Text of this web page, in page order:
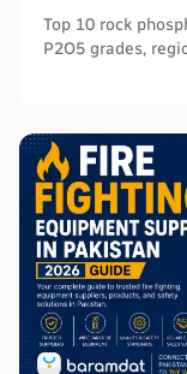
Top 10 rock
P2O5 grades,